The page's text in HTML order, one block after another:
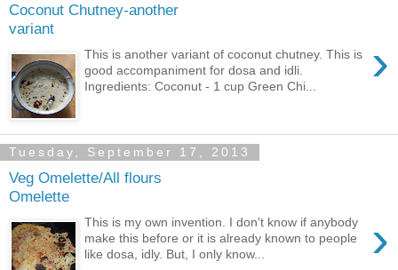
Coconut Chutney-another
variant
›
This is another variant of coconut chutney. This is
good accompaniment for dosa and idli.
Ingredients: Coconut - 1 cup Green Chi...
Tuesday, September 17, 2013
Veg Omelette/All flours
Omelette
›
This is my own invention. I don't know if anybody
make this before or it is already known to people
like dosa, idly. But, I only know...